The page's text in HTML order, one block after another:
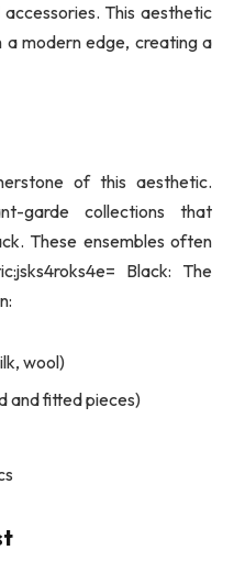
This aesthetic
a modern edge, creating a
of this aesthetic.
garde collections that
These ensembles often
Black: The
wool)
and fitted pieces)